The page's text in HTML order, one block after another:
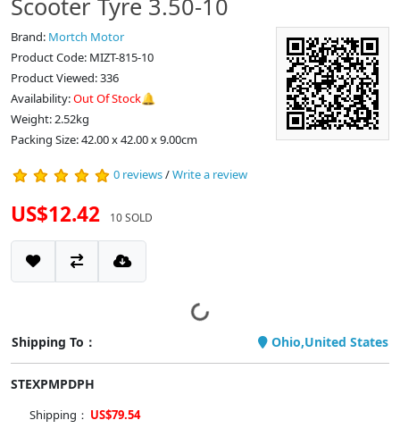
Scooter Tyre 3.50-10
Brand: Mortch Motor
Product Code: MIZT-815-10
Product Viewed: 336
Availability:Out Of Stock🔔
Weight: 2.52kg
Packing Size: 42.00 x 42.00 x 9.00cm
0 reviews/Write a review
US$12.42 10 SOLD
Shipping To： Ohio,United States
STEXPMPDPH
Shipping： US$79.54